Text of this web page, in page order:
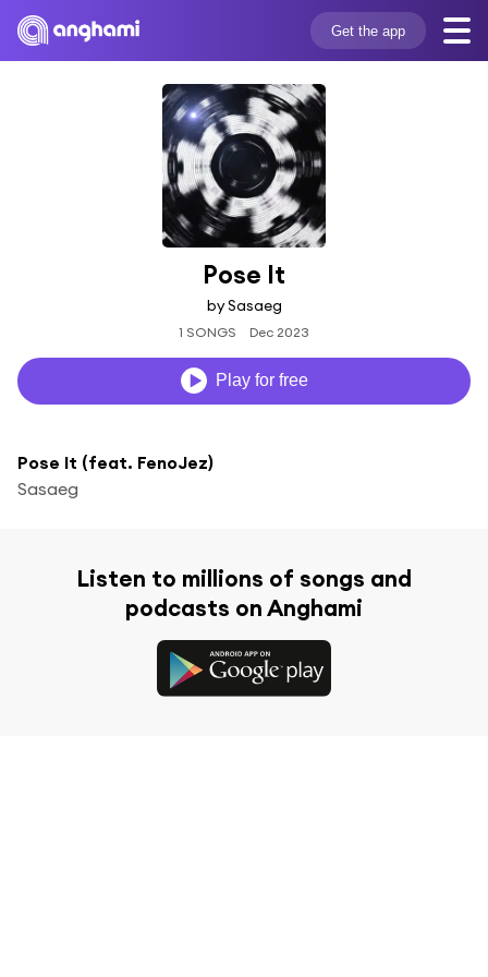
Get the app
Pose It
by Sasaeg
1 SONGS Dec 2023
Play for free
Pose It (feat. FenoJez)
Sasaeg
Listen to millions of songs and
podcasts on Anghami